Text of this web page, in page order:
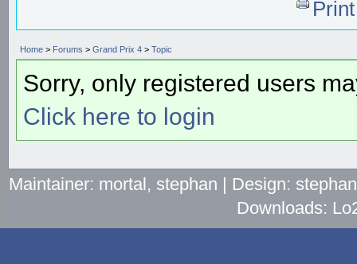
Home > Forums > Grand Prix 4 > Topic
Sorry, only registered users
Click here to login
Maintainer: mortal, stephan | Design:
Downloads: